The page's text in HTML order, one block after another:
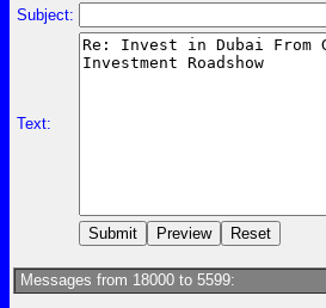
Subject:
Text:
Messages from 18000 to 5599: